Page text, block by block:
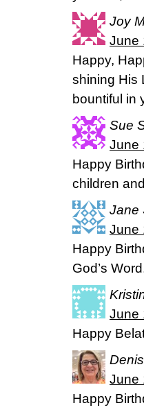
Joy
June
Happy,
shining His
bountiful in
Sue
June
Happy
children
Jane
June
Happy
God’s
June
Happy
June
Happy